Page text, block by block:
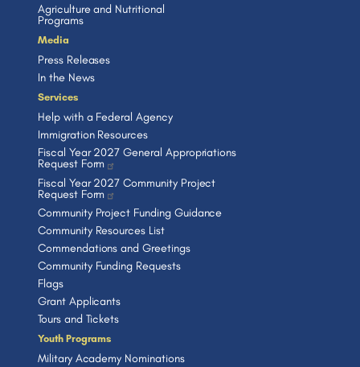
Agriculture and Nutritional
Programs
Media
Press Releases
In the News
Services
Help with a Federal Agency
Immigration Resources
Fiscal Year 2027 General Appropriations
Request Form
Fiscal Year 2027 Community Project
Request Form
Community Project Funding Guidance
Community Resources List
Commendations and Greetings
Community Funding Requests
Flags
Grant Applicants
Tours and Tickets
Youth Programs
Military Academy Nominations